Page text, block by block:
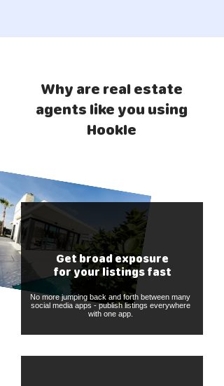
Why are real estate
agents like you using
Hookle
Get broad exposure
for your listings fast
No more jumping back and forth between many
social media apps - publish listings everywhere
with one app.